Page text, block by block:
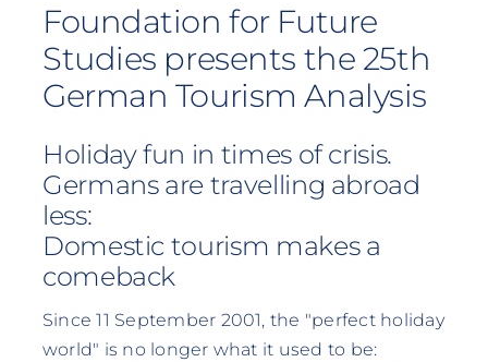
Foundation for Future
Studies presents the 25th
German Tourism Analysis
Holiday fun in times of crisis.
Germans are travelling abroad
less:
Domestic tourism makes a
comeback
Since 11 September 2001, the "perfect holiday
world" is no longer what it used to be: